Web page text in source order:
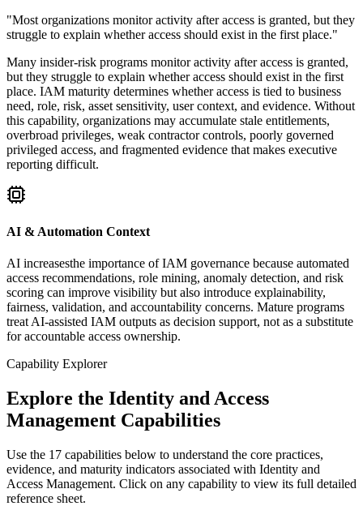
"Most organizations monitor activity after access is granted, but they
struggle to explain whether access should exist in the first place."
Many insider-risk programs monitor activity after access is granted,
but they struggle to explain whether access should exist in the first
place. IAM maturity determines whether access is tied to business
need, role, risk, asset sensitivity, user context, and evidence. Without
this capability, organizations may accumulate stale entitlements,
overbroad privileges, weak contractor controls, poorly governed
privileged access, and fragmented evidence that makes executive
reporting difficult.
AI & Automation Context
AI increasesthe importance of IAM governance because automated
access recommendations, role mining, anomaly detection, and risk
scoring can improve visibility but also introduce explainability,
fairness, validation, and accountability concerns. Mature programs
treat AI-assisted IAM outputs as decision support, not as a substitute
for accountable access ownership.
Capability Explorer
Explore the Identity and Access
Management Capabilities
Use the 17 capabilities below to understand the core practices,
evidence, and maturity indicators associated with Identity and
Access Management. Click on any capability to view its full detailed
reference sheet.